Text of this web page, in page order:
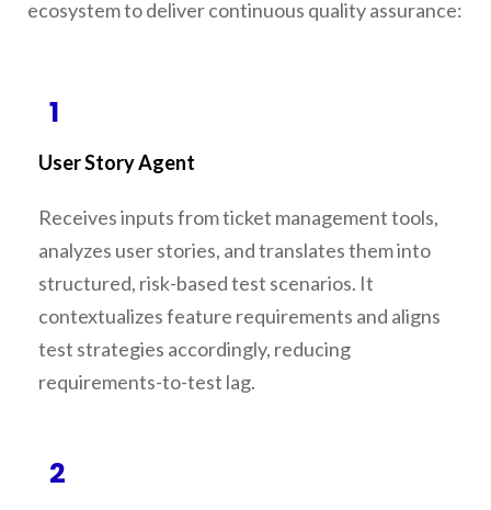
ecosystem to deliver continuous quality assurance:
1
User Story Agent
Receives inputs from ticket management tools,
analyzes user stories, and translates them into
structured, risk-based test scenarios. It
contextualizes feature requirements and aligns
test strategies accordingly, reducing
requirements-to-test lag.
2